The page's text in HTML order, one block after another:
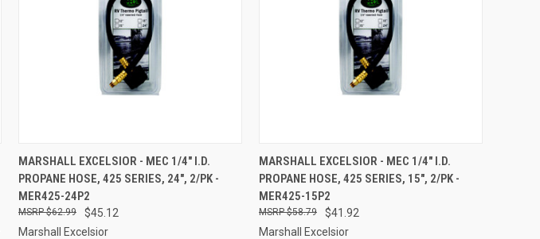
QUICK VIEW ADD TO CART
Compare
MARSHALL EXCELSIOR - MEC 1/4" I.D.
PROPANE HOSE, 425 SERIES, 24", 2/PK -
MER425-24P2
$45.12
$62.99
Marshall Excelsior
QUICK VIEW ADD TO CART
Compare
MARSHALL EXCELSIOR - MEC 1/4" I.D.
PROPANE HOSE, 425 SERIES, 15", 2/PK -
MER425-15P2
$41.92
$58.79
Marshall Excelsior